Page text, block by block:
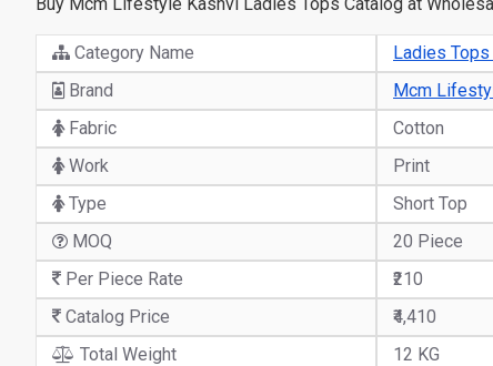
Category Name
Ladies
Brand
Mcm
Fabric
Cotton
Work
Print
Type
Short Top
MOQ
20 Piece
Per Piece Rate
₹210
Catalog Price
₹4,410
Total Weight
12 KG